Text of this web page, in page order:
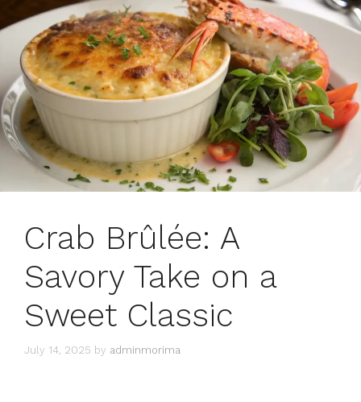
Crab Brûlée: A
Savory Take on a
Sweet Classic
July 14, 2025 by adminmorima